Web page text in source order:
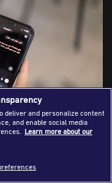
Privacy: How
Chatbots
and find emotional
raises critical
deliver and personalize content
and enable social media
Learn more about our